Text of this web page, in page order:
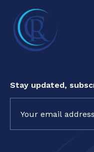
Stay updated,
Contact
Use.